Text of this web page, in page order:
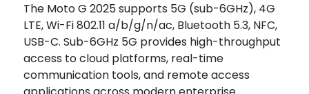
The Moto G 2025 supports 5G (sub-6GHz), 4G
LTE, Wi-Fi 802.11 a/b/g/n/ac, Bluetooth 5.3, NFC,
USB-C. Sub-6GHz 5G provides high-throughput
access to cloud platforms, real-time
communication tools, and remote access